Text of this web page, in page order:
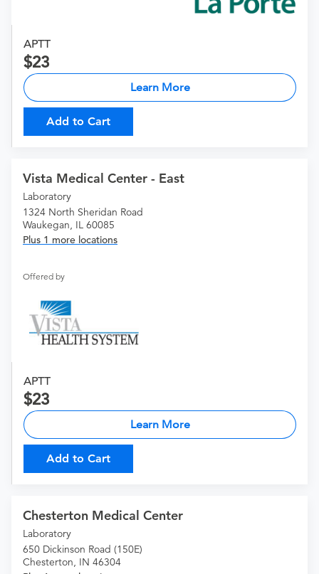
APTT
23
Learn More
Add to Cart
Vista Medical Center - East
Laboratory
1324 North Sheridan Road
Waukegan, IL 60085
Plus 1 more locations
Offered by
APTT
23
Learn More
Add to Cart
Chesterton Medical Center
Laboratory
650 Dickinson Road (150E)
Chesterton, IN 46304